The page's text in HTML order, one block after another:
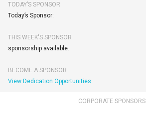
TODAY’S SPONSOR
Today’s Sponsor:
THIS WEEK'S SPONSOR
sponsorship available.
BECOME A SPONSOR
View Dedication Opportunities
CORPORATE SPONSORS